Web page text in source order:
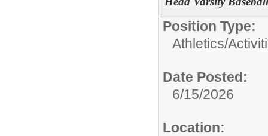
Position Type:
Athletics/
Date Posted:
6/15/2026
Location: